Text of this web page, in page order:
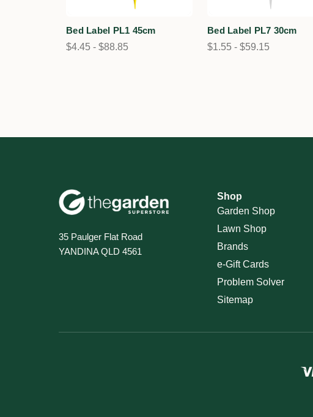
Bed Label PL1 45cm
$4.45 - $88.85
Bed Label PL7 30cm
$1.55 - $59.15
35 Paulger Flat Road
YANDINA QLD 4561
Shop
Garden Shop
Lawn Shop
Brands
e-Gift Cards
Problem Solver
Sitemap